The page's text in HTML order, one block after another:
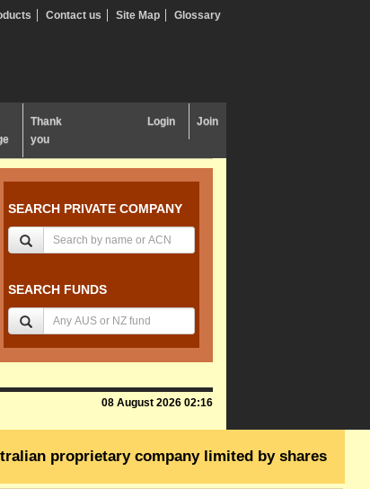
Contact us Site Map Glossary
Thank
you
Login Join
SEARCH PRIVATE COMPANY
SEARCH FUNDS
08 August 2026 02:16
proprietary company limited by shares